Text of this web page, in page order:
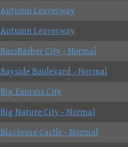
Autumn Leavesway
Autumn Leavesway
BassBasher City - Normal
Bayside Boulevard - Normal
Big Express City
Big Nature City - Normal
Blackrose Castle - Normal